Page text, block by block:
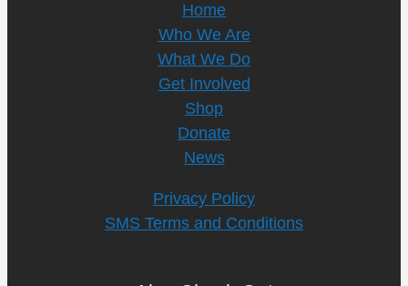
Home
Who We Are
What We Do
Get Involved
Shop
Donate
News
Privacy Policy
SMS Terms and Conditions